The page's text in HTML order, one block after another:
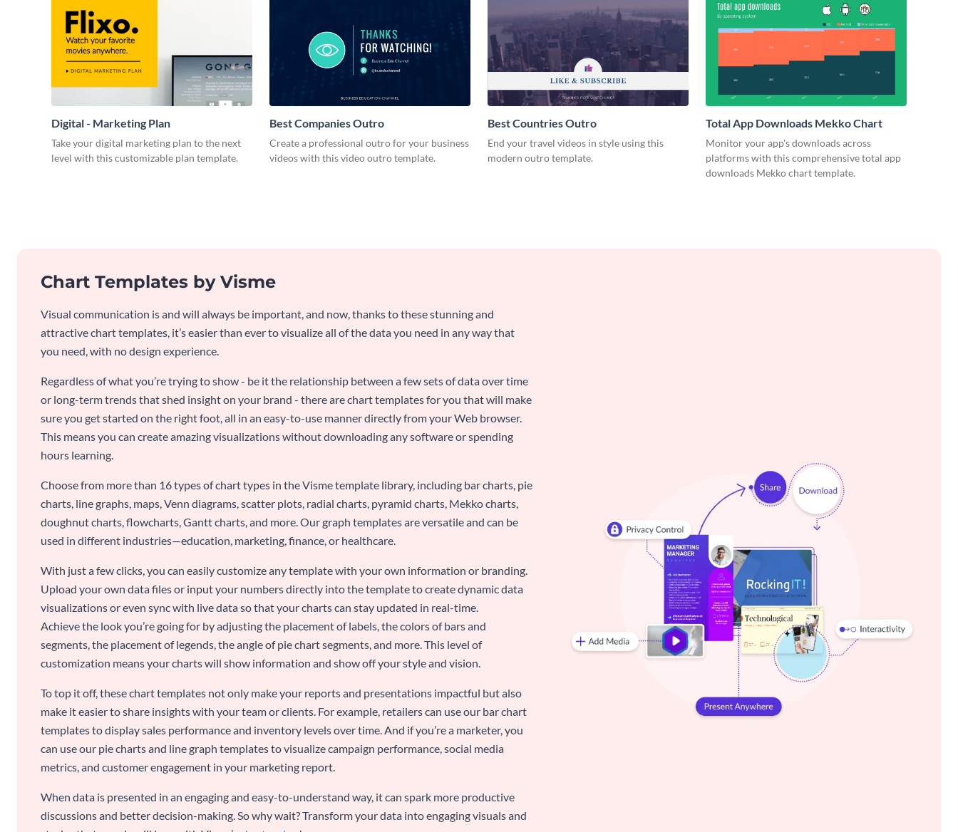
Digital - Marketing Plan
Take your digital marketing plan to the next
level with this customizable plan template.
Best Companies Outro
Create a professional outro for your business
videos with this video outro template.
Best Countries Outro
End your travel videos in style using this
modern outro template.
Total App Downloads Mekko Chart
Monitor your app's downloads across
platforms with this comprehensive total app
downloads Mekko chart template.
Chart Templates by Visme
Visual communication is and will always be important, and now, thanks to these stunning and
attractive chart templates, it’s easier than ever to visualize all of the data you need in any way that
you need, with no design experience.
Regardless of what you’re trying to show - be it the relationship between a few sets of data over time
or long-term trends that shed insight on your brand - there are chart templates for you that will make
sure you get started on the right foot, all in an easy-to-use manner directly from your Web browser.
This means you can create amazing visualizations without downloading any software or spending
hours learning.
Choose from more than 16 types of chart types in the Visme template library, including bar charts, pie
charts, line graphs, maps, Venn diagrams, scatter plots, radial charts, pyramid charts, Mekko charts,
doughnut charts, flowcharts, Gantt charts, and more. Our graph templates are versatile and can be
used in different industries—education, marketing, finance, or healthcare.
With just a few clicks, you can easily customize any template with your own information or branding.
Upload your own data files or input your numbers directly into the template to create dynamic data
visualizations or even sync with live data so that your charts can stay updated in real-time.
Achieve the look you’re going for by adjusting the placement of labels, the colors of bars and
segments, the placement of legends, the angle of pie chart segments, and more. This level of
customization means your charts will show information and show off your style and vision.
To top it off, these chart templates not only make your reports and presentations impactful but also
make it easier to share insights with your team or clients. For example, retailers can use our bar chart
templates to display sales performance and inventory levels over time. And if you’re a marketer, you
can use our pie charts and line graph templates to visualize campaign performance, social media
metrics, and customer engagement in your marketing report.
When data is presented in an engaging and easy-to-understand way, it can spark more productive
discussions and better decision-making. So why wait? Transform your data into engaging visuals and